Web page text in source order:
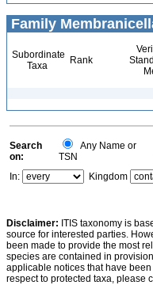
Family
Subordinate
Taxa
Rank
Search
on:
Any Name or
TSN
In:
Kingdom
Disclaimer: ITIS taxonomy is
source for interested parties.
been made to provide the most
species are contained in
applicable notices that have
respect to protected taxa, please